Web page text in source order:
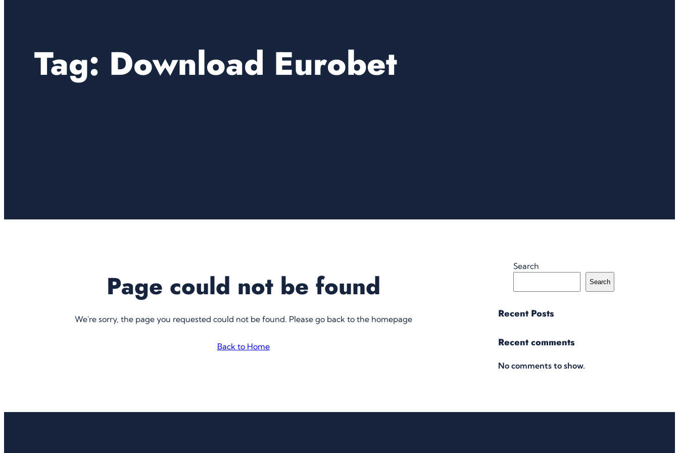
Tag: Download Eurobet
Page could not be found
We're sorry, the page you requested could not be found. Please go back to the homepage
Back to Home
Search
Search
Recent Posts
Recent comments
No comments to show.